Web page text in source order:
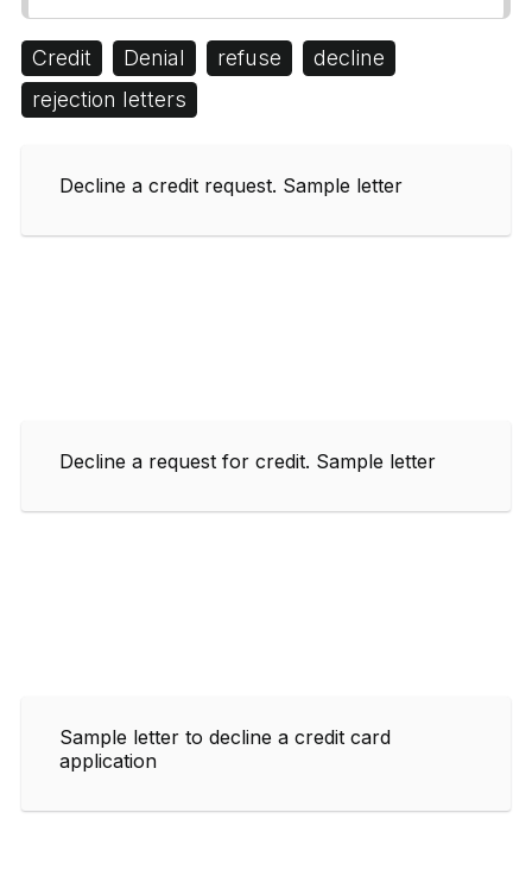
Credit Denial refuse
decline
rejection letters
Decline a credit request. Sample letter
Decline a request for credit. Sample letter
Sample letter to decline a credit card
application